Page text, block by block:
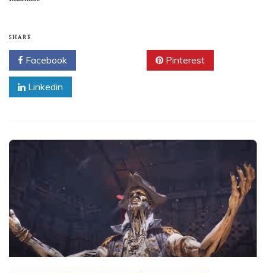
SHARE
Facebook Pinterest
Linkedin